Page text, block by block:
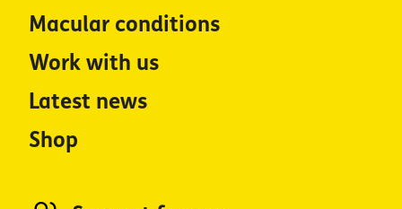
Macular conditions
Work with us
Latest news
Shop